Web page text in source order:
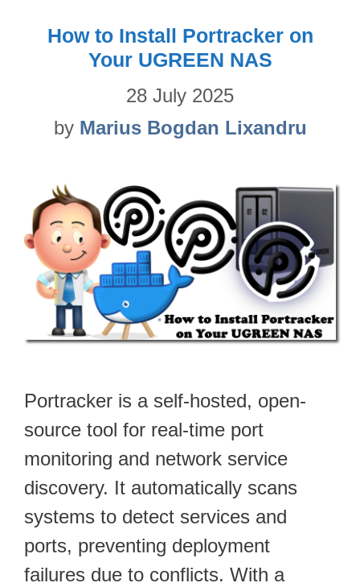
How to Install Portracker on
Your UGREEN NAS
28 July 2025
by Marius Bogdan Lixandru
Portracker is a self-hosted, open-
source tool for real-time port
monitoring and network service
discovery. It automatically scans
systems to detect services and
ports, preventing deployment
failures due to conflicts. With a